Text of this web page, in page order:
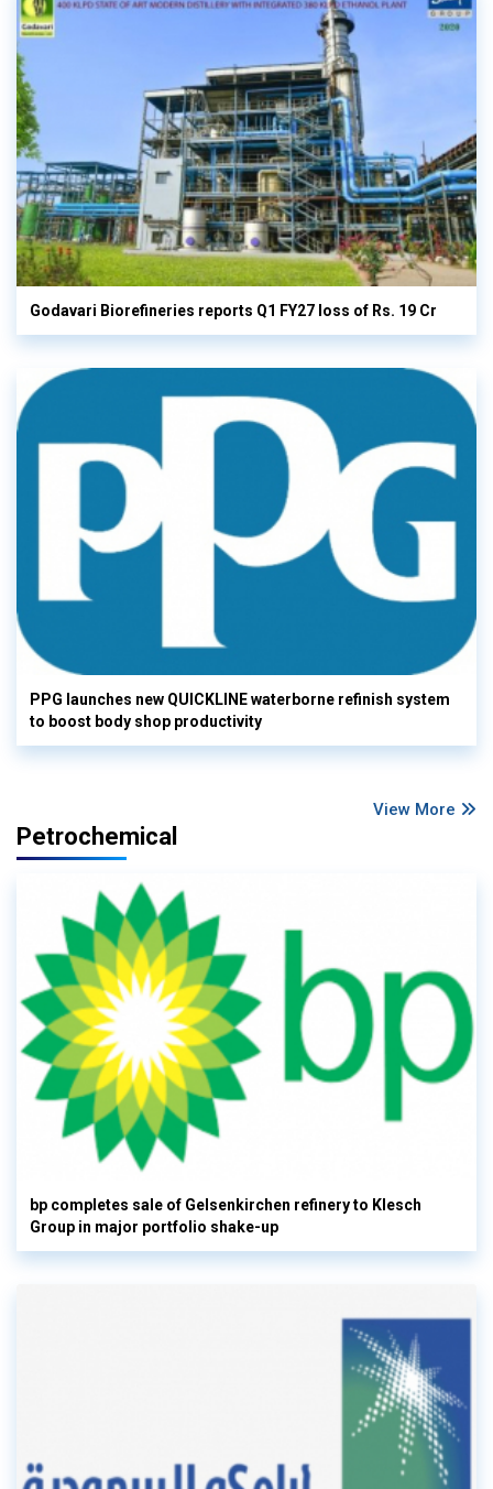
Godavari Biorefineries reports Q1 FY27 loss of Rs. 19 Cr
PPG launches new QUICKLINE waterborne refinish system
to boost body shop productivity
View More
Petrochemical
bp completes sale of Gelsenkirchen refinery to Klesch
Group in major portfolio shake-up